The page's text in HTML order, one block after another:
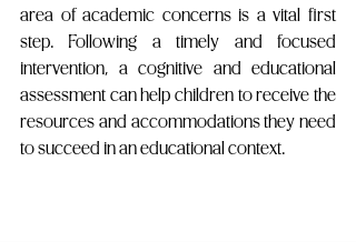
area of academic concerns is a vital first
step. Following a timely and focused
intervention, a cognitive and educational
assessment can help children to receive the
resources and accommodations they need
to succeed in an educational context.